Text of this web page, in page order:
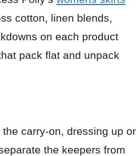
cotton, linen blends,
on each product
pack flat and unpack
carry-on, dressing up or
the keepers from